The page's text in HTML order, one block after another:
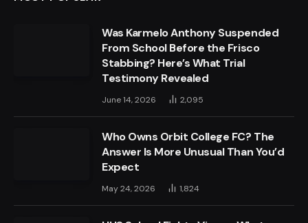
Was Karmelo Anthony Suspended
From School Before the Frisco
Stabbing? Here’s What Trial
Testimony Revealed
June 14, 2026 2,095
Who Owns Orbit College FC? The
Answer Is More Unusual Than You’d
Expect
May 24, 2026 1,824